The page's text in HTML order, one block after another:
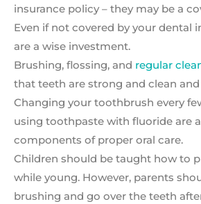
insurance policy – they may be a
Even if not covered by your dental
are a wise investment.
Brushing, flossing, and regular
that teeth are strong and clean
Changing your toothbrush every
using toothpaste with fluoride are
components of proper oral care.
Children should be taught how to
while young. However, parents
brushing and go over the teeth